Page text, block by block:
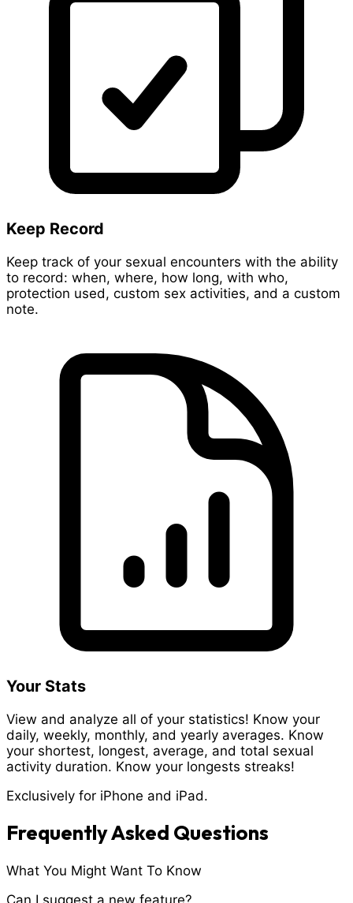
Keep Record
Keep track of your sexual encounters with the ability
to record: when, where, how long, with who,
protection used, custom sex activities, and a custom
note.
Your Stats
View and analyze all of your statistics! Know your
daily, weekly, monthly, and yearly averages. Know
your shortest, longest, average, and total sexual
activity duration. Know your longests streaks!
Exclusively for iPhone and iPad.
Frequently Asked Questions
What You Might Want To Know
Can I suggest a new feature?